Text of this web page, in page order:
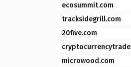
ecosummit.com
tracksidegrill.com
20five.com
microwood.com